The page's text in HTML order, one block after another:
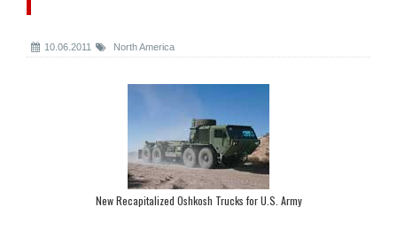
10.06.2011 North America
New Recapitalized Oshkosh Trucks for U.S. Army